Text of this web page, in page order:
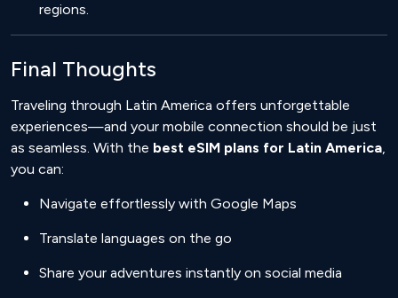
regions.
Final Thoughts
Traveling through Latin America offers unforgettable
experiences—and your mobile connection should be just
as seamless. With the best eSIM plans for Latin America,
you can:
Navigate effortlessly with Google Maps
Translate languages on the go
Share your adventures instantly on social media